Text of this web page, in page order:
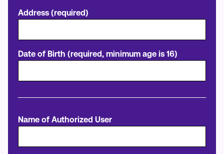
Address (required)
Date of Birth (required, minimum age is 16)
Name of Authorized User